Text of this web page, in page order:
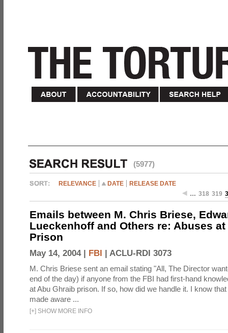
(5977)
RELEVANCE DATE
RELEASE DATE
… 318 319
Emails between M. Chris Briese,
Lueckenhoff and Others re: Abuses
Prison
May 14, 2004 | FBI | ACLU-RDI 3073
M. Chris Briese sent an email stating "All, The Director
end of the day) if anyone from the FBI had first-hand
at Abu Ghraib prison. If so, how did we handle it. I know
made aware ...
[+] SHOW MORE INFO